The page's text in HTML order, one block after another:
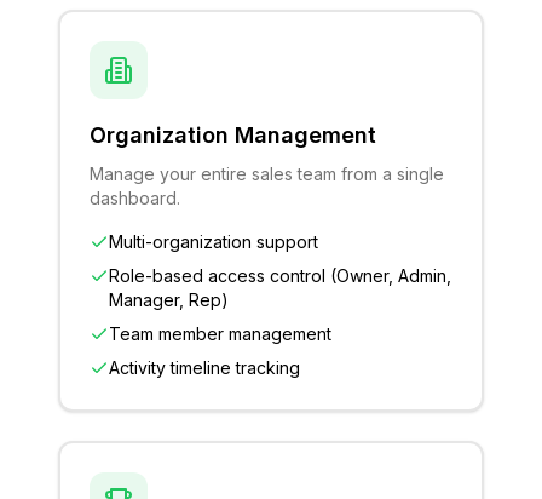
Organization Management
Manage your entire sales team from a single
dashboard.
Multi-organization support
Role-based access control (Owner, Admin,
Manager, Rep)
Team member management
Activity timeline tracking